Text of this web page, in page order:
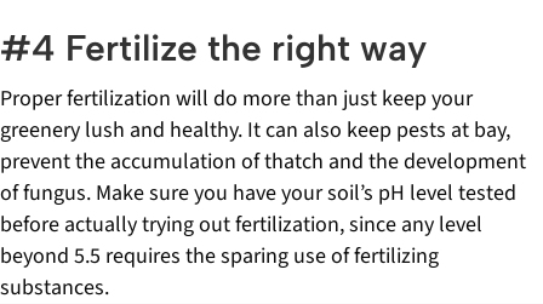
#4 Fertilize the right way
Proper fertilization will do more than just keep your
greenery lush and healthy. It can also keep pests at bay,
prevent the accumulation of thatch and the development
of fungus. Make sure you have your soil’s pH level tested
before actually trying out fertilization, since any level
beyond 5.5 requires the sparing use of fertilizing
substances.